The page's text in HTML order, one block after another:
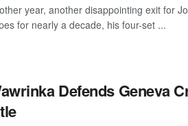
year, another disappointing exit for
for nearly a decade, his four-set ...
Defends Geneva